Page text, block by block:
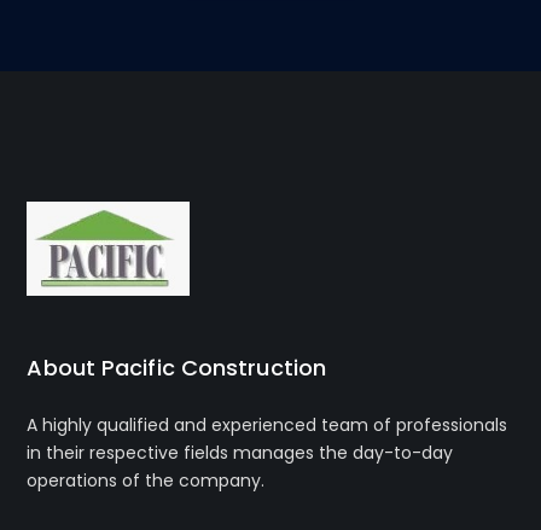
About Pacific Construction
A highly qualified and experienced team of professionals
in their respective fields manages the day-to-day
operations of the company.